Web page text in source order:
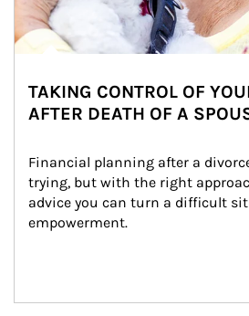
TAKING CONTROL OF
AFTER DEATH OF A
Financial planning after a
trying, but with the right
advice you can turn a difficult
empowerment.